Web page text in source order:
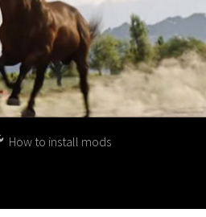
How to install mods